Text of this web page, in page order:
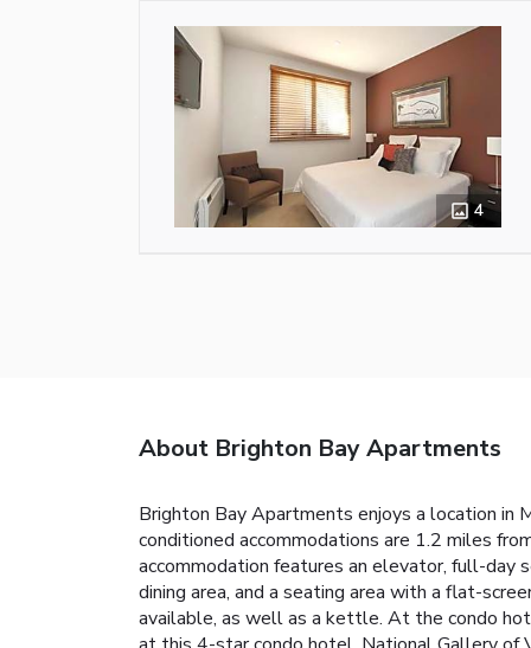
4
About Brighton Bay Apartments
Brighton Bay Apartments enjoys a location in
conditioned accommodations are 1.2 miles
accommodation features an elevator, full-day
dining area, and a seating area with a flat-
available, as well as a kettle. At the condo